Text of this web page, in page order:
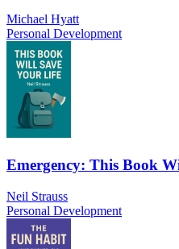
Michael Hyatt
Personal Development
Emergency: This Book
Neil Strauss
Personal Development